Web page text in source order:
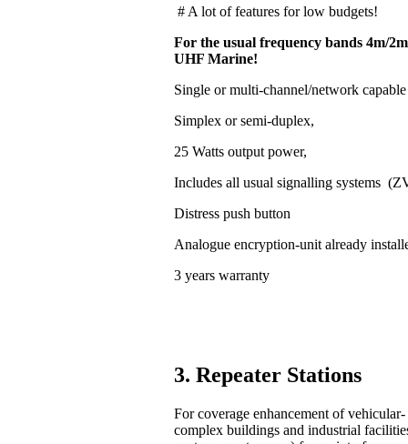
# A lot of features for low budgets!
For the usual frequency bands 4m/
UHF Marine!
Single or multi-channel/network
Simplex or semi-duplex,
25 Watts output power,
Includes all usual signalling systems
Distress push button
Analogue encryption-unit already
3 years warranty
3. Repeater Stations
For coverage enhancement of
complex buildings and industrial